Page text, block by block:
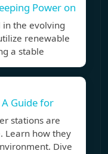
Power on
the evolving
renewable
a stable
Guide for
stations are
Learn how they
Dive